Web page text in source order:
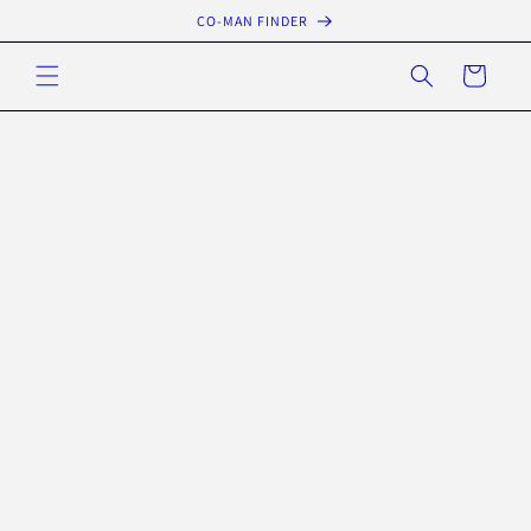
content
CO-MAN FINDER
Cart